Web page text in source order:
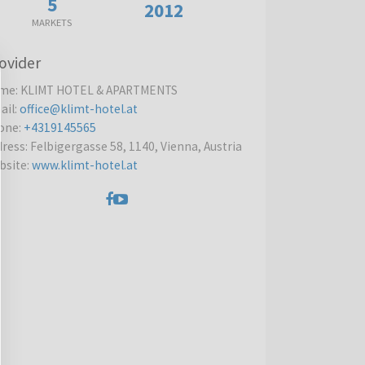
MARKETS 2012
: KLIMT HOTEL & APARTMENTS
:office@klimt-hotel.at
: +4319145565
: Felbigergasse 58, 1140, Vienna, Austria
:www.klimt-hotel.at